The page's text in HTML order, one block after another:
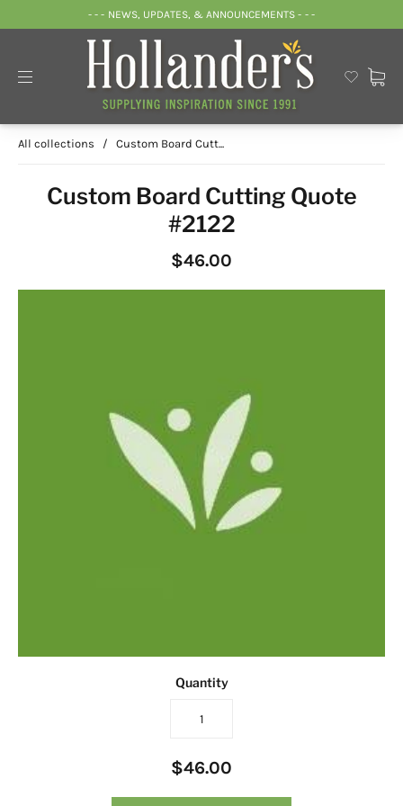
- - - NEWS, UPDATES, & ANNOUNCEMENTS - - -
All collections / Custom Board Cutt...
Custom Board Cutting Quote
#2122
$46.00
Quantity
$46.00